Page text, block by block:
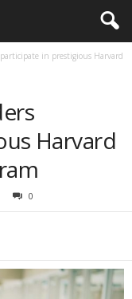
in prestigious Harvard
Harvard
0